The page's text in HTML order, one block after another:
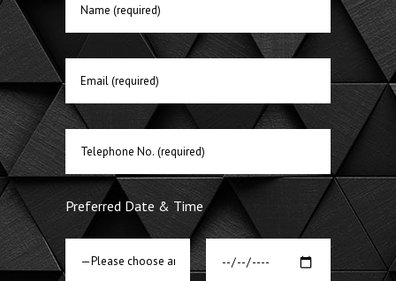
Preferred Date & Time